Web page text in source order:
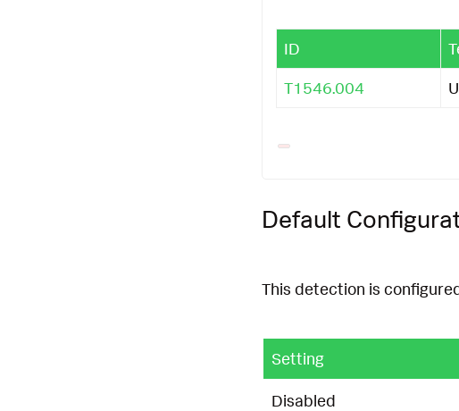
ID
T1546.004
Default
This detection is
Setting
Disabled